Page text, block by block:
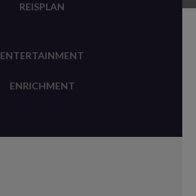
REISPLAN
ENTERTAINMENT
ENRICHMENT